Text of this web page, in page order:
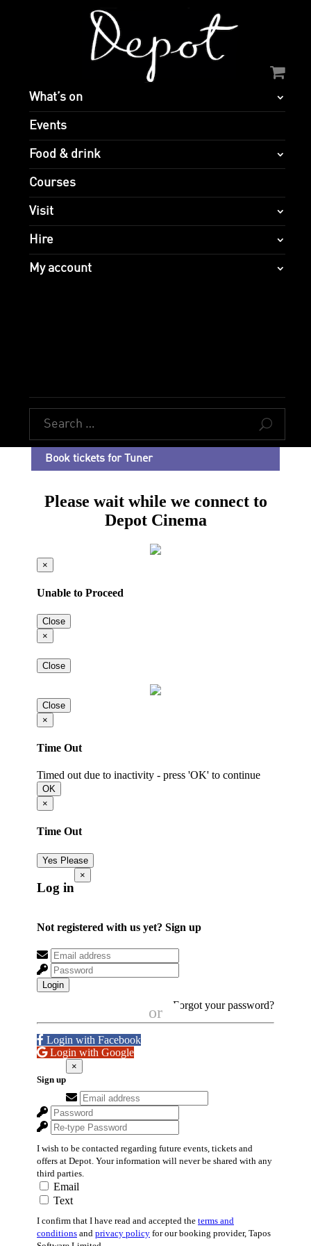
What’s on
Events
Food & drink
Courses
Visit
Hire
My account
U
Book tickets for Tuner